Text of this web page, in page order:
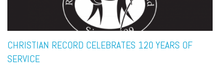
CHRISTIAN RECORD CELEBRATES 120 YEARS OF
SERVICE